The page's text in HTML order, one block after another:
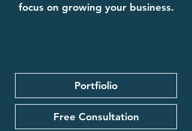
focus on growing your business.
Portfiolio
Free Consultation